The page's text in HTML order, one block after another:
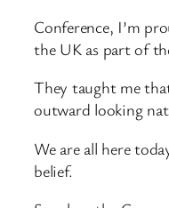
Conference, I’m
the UK as part of
They taught me
outward looking
We are all here
belief.